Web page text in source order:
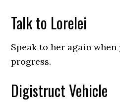
Talk to Lorelei
Speak to her again when
progress.
Digistruct Vehicle